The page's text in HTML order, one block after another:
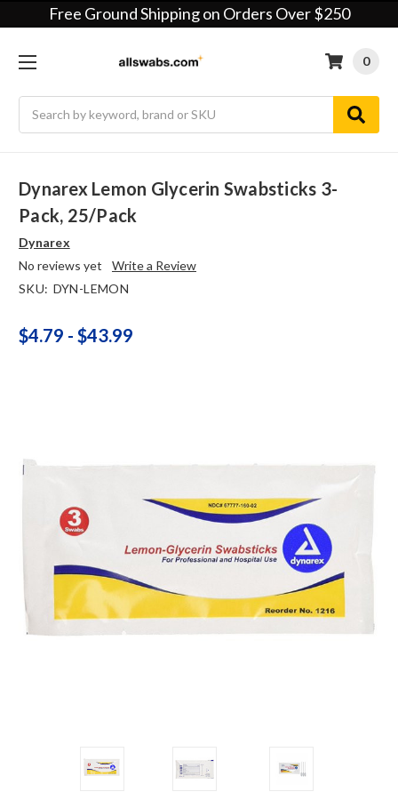
Free Ground Shipping on Orders Over $250
0
Dynarex Lemon Glycerin Swabsticks 3-
Pack, 25/pack
Dynarex
No reviews yet
Write a Review
SKU: DYN-LEMON
$4.79 - $43.99